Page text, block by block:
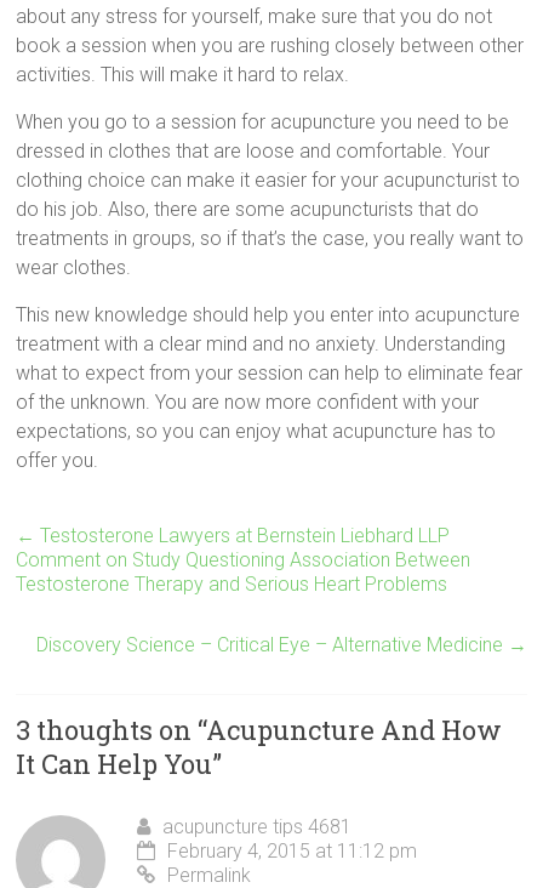
about any stress for yourself, make sure that you do not
book a session when you are rushing closely between other
activities. This will make it hard to relax.
When you go to a session for acupuncture you need to be
dressed in clothes that are loose and comfortable. Your
clothing choice can make it easier for your acupuncturist to
do his job. Also, there are some acupuncturists that do
treatments in groups, so if that’s the case, you really want to
wear clothes.
This new knowledge should help you enter into acupuncture
treatment with a clear mind and no anxiety. Understanding
what to expect from your session can help to eliminate fear
of the unknown. You are now more confident with your
expectations, so you can enjoy what acupuncture has to
offer you.
← Testosterone Lawyers at Bernstein Liebhard LLP
Comment on Study Questioning Association Between
Testosterone Therapy and Serious Heart Problems
Discovery Science – Critical Eye – Alternative Medicine →
3 thoughts on “Acupuncture And How
It Can Help You”
acupuncture tips 4681
February 4, 2015 at 11:12 pm
Permalink